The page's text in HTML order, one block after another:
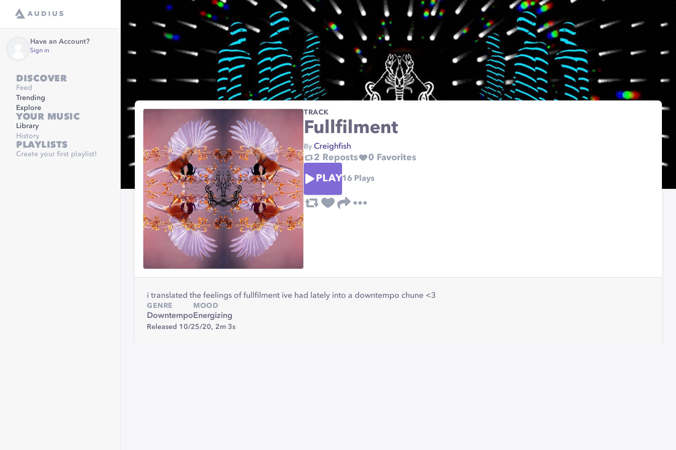
Have an Account?
Sign in
DISCOVER
Feed
Trending
Explore
YOUR MUSIC
Library
History
PLAYLISTS
Create your first playlist!
TRACK
Fullfilment
By Creighfish
2 Reposts 0 Favorites
PLAY16 Plays
i translated the feelings of fullfilment ive had lately into a downtempo chune <3
GENRE
Downtempo
MOOD
Energizing
Released 10/25/20, 2m 3s